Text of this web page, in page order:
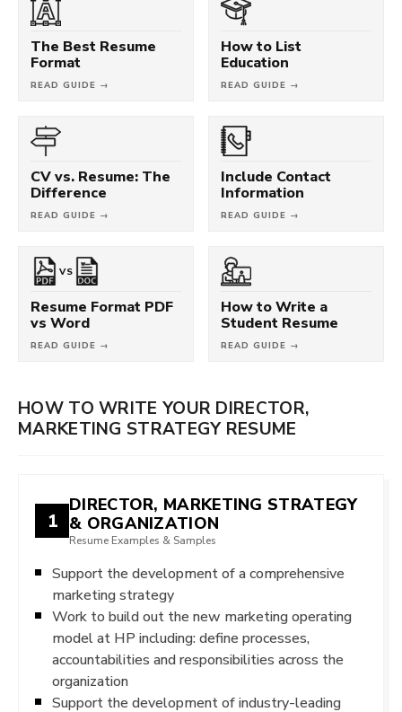
The Best Resume
Format
READ GUIDE →
How to List
Education
READ GUIDE →
CV vs. Resume: The
Difference
READ GUIDE →
Include Contact
Information
READ GUIDE →
VS
Resume Format PDF
vs Word
READ GUIDE →
How to Write a
Student Resume
READ GUIDE →
HOW TO WRITE YOUR DIRECTOR,
MARKETING STRATEGY RESUME
1
DIRECTOR, MARKETING STRATEGY
& ORGANIZATION
Resume Examples & Samples
Support the development of a comprehensive
marketing strategy
Work to build out the new marketing operating
model at HP including: define processes,
accountabilities and responsibilities across the
organization
Support the development of industry-leading